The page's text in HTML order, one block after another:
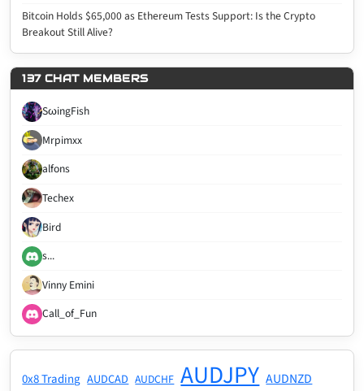
Bitcoin Holds $65,000 as Ethereum Tests Support: Is the Crypto
Breakout Still Alive?
137 CHAT MEMBERS
SωingFish
Mrpimxx
alfons
Techex
Bird
s...
Vinny Emini
Call_of_Fun
0x8 Trading AUDCAD AUDCHF AUDJPY AUDNZD